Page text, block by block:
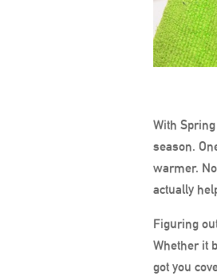
With
season.
warmer.
actually
Figuring
Whether it
got you